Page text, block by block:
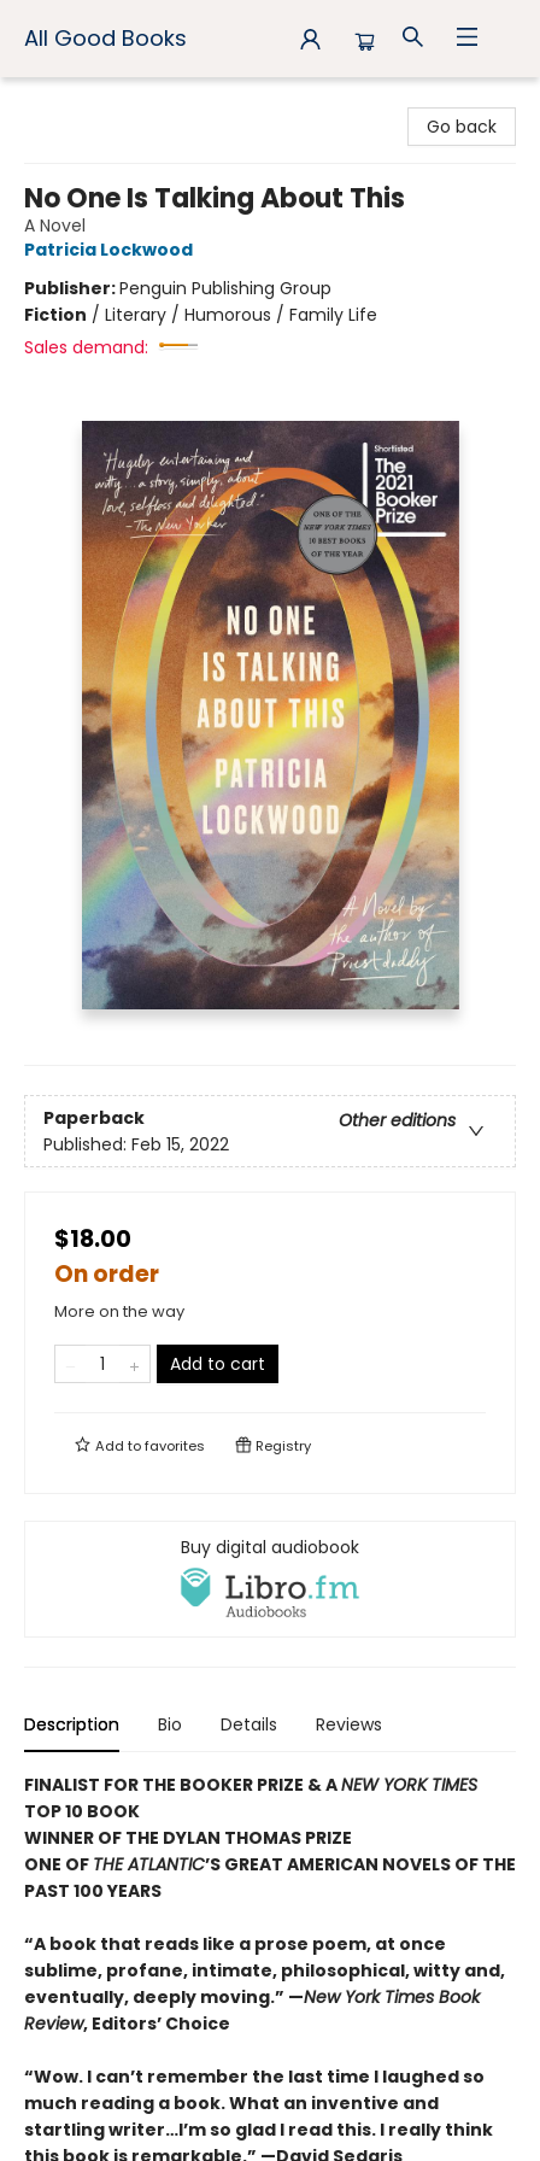
All Good Books
Go back
No One Is Talking About This
A Novel
Patricia Lockwood
Publisher:Penguin Publishing Group
Fiction / Literary / Humorous / Family Life
Sales demand:
Paperback
Other editions
Published: Feb 15, 2022
$18.00
On order
More on the way
Add to cart
Add tofavorites Registry
Buy digital audiobook
Description Bio Details Reviews
FINALIST FOR THE BOOKER PRIZE & ANEW YORK TIMES
TOP 10 BOOK
WINNER OF THE DYLAN THOMAS PRIZE
ONE OF THE ATLANTIC’S GREAT AMERICAN NOVELS OF THE
PAST 100 YEARS
“A book that reads like a prose poem, at once
sublime, profane, intimate, philosophical, witty and,
eventually, deeply moving.” —New York Times Book
Review, Editors’ Choice
“Wow. I can’t remember the last time I laughed so
much reading a book. What an inventive and
startling writer…I’m so glad I read this. I really think
this book is remarkable.” —David Sedaris